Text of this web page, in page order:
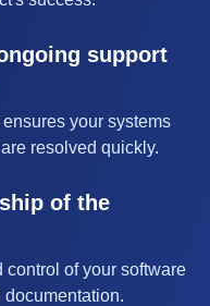
support
your systems
resolved quickly.
of the
of your software